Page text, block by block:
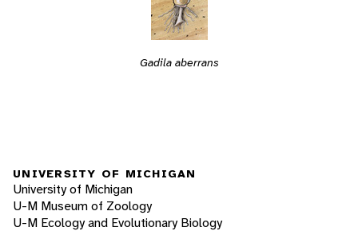
Gadila aberrans
UNIVERSITY OF MICHIGAN
University of Michigan
U-M Museum of Zoology
U-M Ecology and Evolutionary Biology